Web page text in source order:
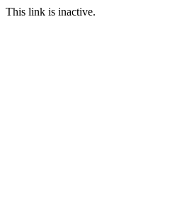
This link is inactive.